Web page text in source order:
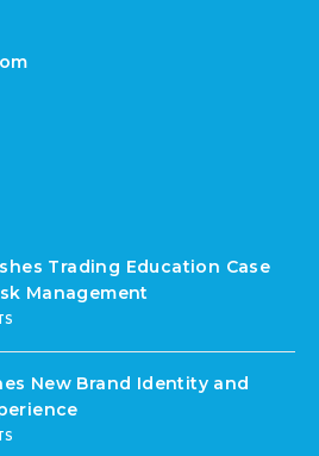
Trading Education Case
Management
New Brand Identity and